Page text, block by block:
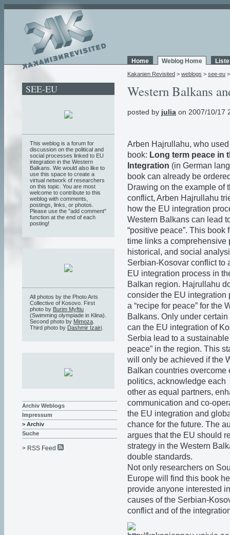
Home Weblog Home
Kakanien Revisited > weblogs > see-eu
Western Balkans
posted by julia on 2007/10/17
Arben Hajrullahu, who
book: Long term peace in
Integration (in German
book can already be
Drawing on the example of
conflict, Arben Hajrullahu
how the EU integration
Western Balkans can lead
“positive peace”. This book
time links a comprehensive
historical, and social
Serbian-Kosovar conflict to
EU integration process in
Balkan region. Hajrullahu
consider the EU integration
a “recipe for peace” for the
Balkans. Only under
can the EU integration of
Serbia lead to a sustainable
peace” in the region. This
will only be achieved if the
Balkan countries overcome
politics, acknowledge each
other as equal partners,
communication and co-
the EU integration and
chance for the future. The
argues that the EU should
strategy in the Western
double standards.
Not only researchers on
Europe will find this book
provide anyone interested
causes of the Serbian-
conflict and of the
SEE-EU
This weblog is a forum for
discussion on the political and
social processes linked to EU
integration in the Western
Balkans. We would also like to
use this space to create a
virtual network of researchers
on this topic. You are most
welcome to contribute to this
weblog with comments,
postings, links, or photos.
Please use the "add comment"
function at the end of each
posting!
All photos by the Photo Arts
Collective of Kosovo. First
photo by Burim Myftiu
(Swimming olympiade in Klina).
Second photo by Mimoza
Third photo by Dashmir Izairi
Archiv Weblogs
Impressum
> Archiv
Suche
> RSS Feed